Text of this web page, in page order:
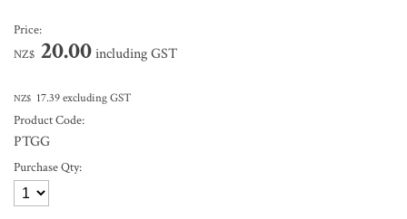
Price:
NZ$ 20.00including GST
NZ$ 17.39excluding GST
Product Code:
PTGG
Purchase Qty: